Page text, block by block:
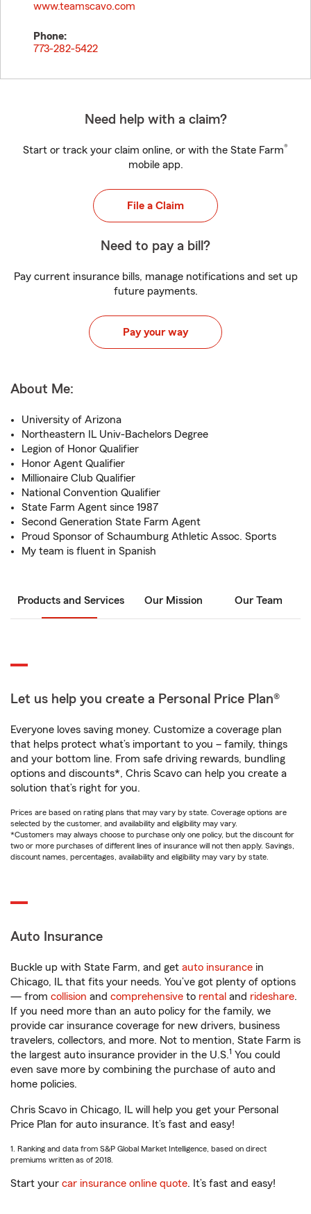
www.teamscavo.com
Phone:
773-282-5422
Need help with a claim?
Start or track your claim online, or with the State Farm®
mobile app.
File a Claim
Need to pay a bill?
Pay current insurance bills, manage notifications and set up
future payments.
Pay your way
About Me:
University of Arizona
Northeastern IL Univ-Bachelors Degree
Legion of Honor Qualifier
Honor Agent Qualifier
Millionaire Club Qualifier
National Convention Qualifier
State Farm Agent since 1987
Second Generation State Farm Agent
Proud Sponsor of Schaumburg Athletic Assoc. Sports
My team is fluent in Spanish
Products and Services Our Mission Our Team
Let us help you create a Personal Price Plan®
Everyone loves saving money. Customize a coverage plan
that helps protect what’s important to you – family, things
and your bottom line. From safe driving rewards, bundling
options and discounts*, Chris Scavo can help you create a
solution that’s right for you.
Prices are based on rating plans that may vary by state. Coverage options are
selected by the customer, and availability and eligibility may vary.
*Customers may always choose to purchase only one policy, but the discount for
two or more purchases of different lines of insurance will not then apply. Savings,
discount names, percentages, availability and eligibility may vary by state.
Auto Insurance
Buckle up with State Farm, and get auto insurance in
Chicago, IL that fits your needs. You’ve got plenty of options
— from collision and comprehensive to rental and rideshare.
If you need more than an auto policy for the family, we
provide car insurance coverage for new drivers, business
travelers, collectors, and more. Not to mention, State Farm is
the largest auto insurance provider in the U.S.1 You could
even save more by combining the purchase of auto and
home policies.
Chris Scavo in Chicago, IL will help you get your Personal
Price Plan for auto insurance. It’s fast and easy!
1. Ranking and data from S&P Global Market Intelligence, based on direct
premiums written as of 2018.
Start your car insurance online quote. It’s fast and easy!